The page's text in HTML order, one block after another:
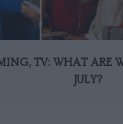
TV: WHAT ARE
JULY?